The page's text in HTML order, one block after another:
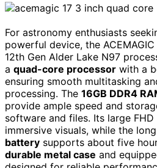
For astronomy enthusiasts
powerful device, the
12th Gen Alder Lake N97
a quad-core processor with a
ensuring smooth multitasking
processing. The 16GB DDR4
provide ample speed and
software and files. Its large
immersive visuals, while the
battery supports about five
durable metal case and